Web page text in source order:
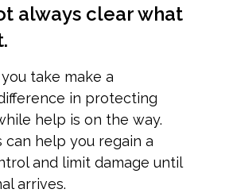
always clear what
take make a
in protecting
help is on the way.
can help you regain a
and limit damage until
arrives.